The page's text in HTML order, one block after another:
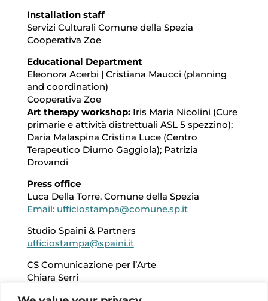
Installation staff
Servizi Culturali Comune della Spezia
Cooperativa Zoe
Educational Department
Eleonora Acerbi | Cristiana Maucci (planning
and coordination)
Cooperativa Zoe
Art therapy workshop:Iris Maria Nicolini (Cure
primarie e attività distrettuali ASL 5 spezzino);
Daria Malaspina Cristina Luce (Centro
Terapeutico Diurno Gaggiola); Patrizia
Drovandi
Press office
Luca Della Torre, Comune della Spezia
Email: ufficiostampa@comune.sp.it
Studio Spaini & Partners
ufficiostampa@spaini.it
CS Comunicazione per l’Arte
Chiara Serri